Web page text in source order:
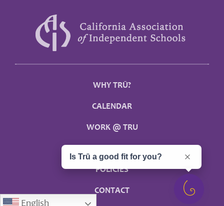
WHY TRŪ?
CALENDAR
WORK @ TRU
POLICIES
CONTACT
English
Is Trū a good fit for you?